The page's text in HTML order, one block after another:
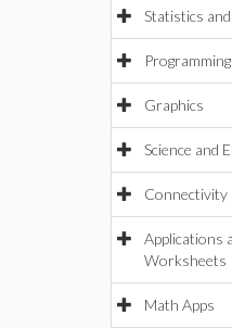
Statistics
Programming
Graphics
Science and
Connectivity
Applications
Worksheets
Math Apps